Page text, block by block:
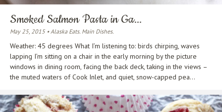
Smoked Salmon Pasta in Ga...
May 25, 2015 • Alaska Eats. Main Dishes.
Weather: 45 degrees What I’m listening to: birds chirping, waves
lapping I’m sitting on a chair in the early morning by the picture
windows in dining room, facing the back deck, taking in the views –
the muted waters of Cook Inlet, and quiet, snow-capped pea...